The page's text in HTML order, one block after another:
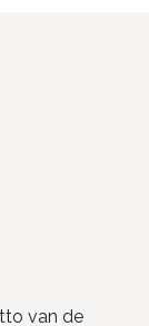
van de